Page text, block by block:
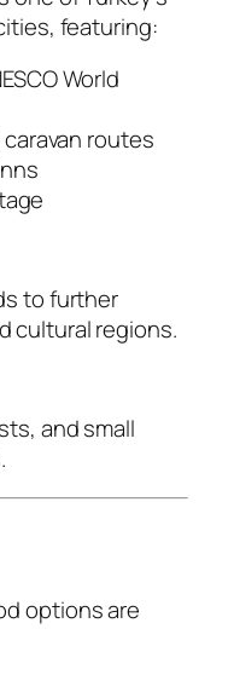
featuring:
World
routes
to further
cultural regions.
and small
options are